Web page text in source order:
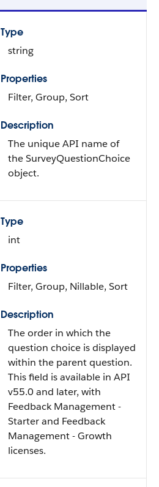
Type
string
Properties
Filter, Group, Sort
Description
The unique API name of
the SurveyQuestionChoice
object.
Type
int
Properties
Filter, Group, Nillable, Sort
Description
The order in which the
question choice is displayed
within the parent question.
This field is available in API
v55.0 and later, with
Feedback Management -
Starter and Feedback
Management - Growth
licenses.